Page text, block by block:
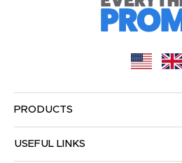
PRODUCTS
USEFUL LINKS